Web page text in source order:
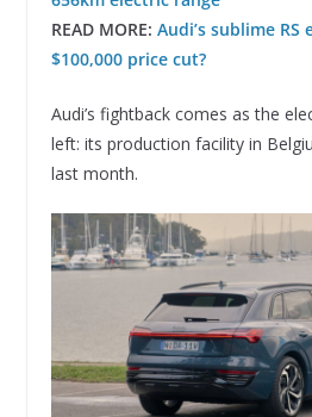
READ MORE: Audi’s sublime
$100,000 price cut?
Audi’s fightback comes as the
left: its production facility in
last month.